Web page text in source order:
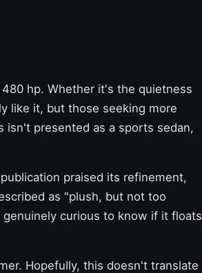
hp. Whether it's the quietness
like it, but those seeking more
isn't presented as a sports sedan,
praised its refinement,
as "plush, but not too
curious to know if it floats
Hopefully, this doesn't translate